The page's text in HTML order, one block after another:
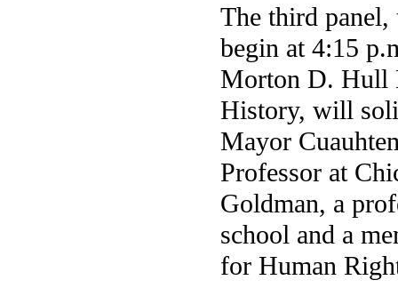
The third
begin at 4:15
Morton D. Hull
History, will
Mayor
Professor at
Goldman, a
school and a
for Human